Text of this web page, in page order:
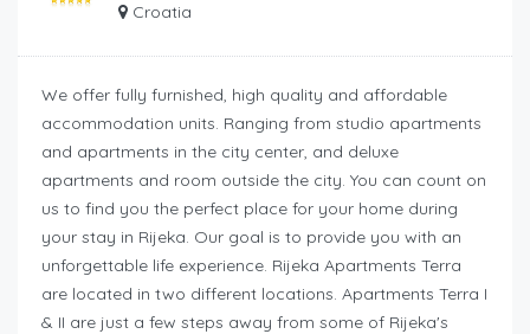
Croatia
We offer fully furnished, high quality and affordable
accommodation units. Ranging from studio apartments
and apartments in the city center, and deluxe
apartments and room outside the city. You can count on
us to find you the perfect place for your home during
your stay in Rijeka. Our goal is to provide you with an
unforgettable life experience. Rijeka Apartments Terra
are located in two different locations. Apartments Terra I
& II are just a few steps away from some of Rijeka's